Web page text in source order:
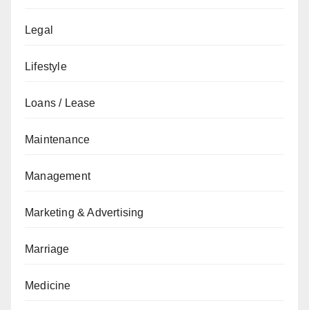
Legal
Lifestyle
Loans / Lease
Maintenance
Management
Marketing & Advertising
Marriage
Medicine